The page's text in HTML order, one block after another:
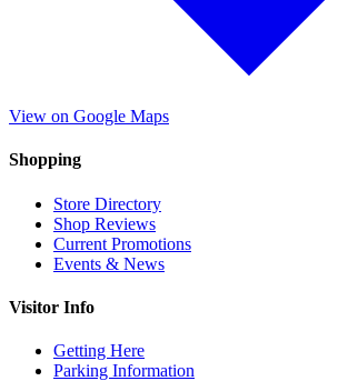
View on Google Maps
Shopping
Store Directory
Shop Reviews
Current Promotions
Events & News
Visitor Info
Getting Here
Parking Information